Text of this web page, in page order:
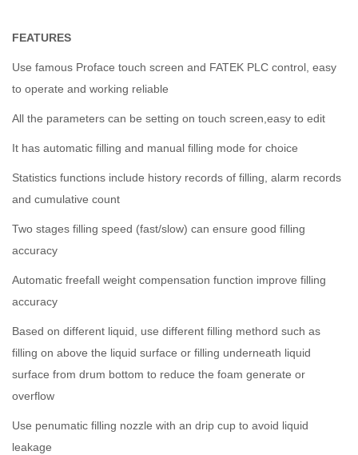
FEATURES
Use famous Proface touch screen and FATEK PLC control, easy
to operate and working reliable
All the parameters can be setting on touch screen,easy to edit
It has automatic filling and manual filling mode for choice
Statistics functions include history records of filling, alarm records
and cumulative count
Two stages filling speed (fast/slow) can ensure good filling
accuracy
Automatic freefall weight compensation function improve filling
accuracy
Based on different liquid, use different filling methord such as
filling on above the liquid surface or filling underneath liquid
surface from drum bottom to reduce the foam generate or
overflow
Use penumatic filling nozzle with an drip cup to avoid liquid
leakage